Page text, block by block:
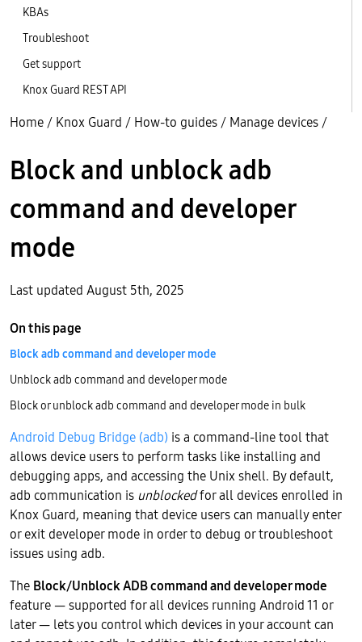
KBAs
Troubleshoot
Get support
Knox Guard REST API
Home / Knox Guard / How-to guides / Manage devices /
Block and unblock adb
command and developer
mode
Last updated August 5th, 2025
Android Debug Bridge (adb) is a command-line tool that
allows device users to perform tasks like installing and
debugging apps, and accessing the Unix shell. By default,
adb communication is unblockedfor all devices enrolled in
Knox Guard, meaning that device users can manually enter
or exit developer mode in order to debug or troubleshoot
issues using adb.
The Block/Unblock ADB command and developer mode
feature — supported for all devices running Android 11 or
later — lets you control which devices in your account can
On this page
Block adb command and developer mode
Unblock adb command and developer mode
Block or unblock adb command and developer mode in bulk